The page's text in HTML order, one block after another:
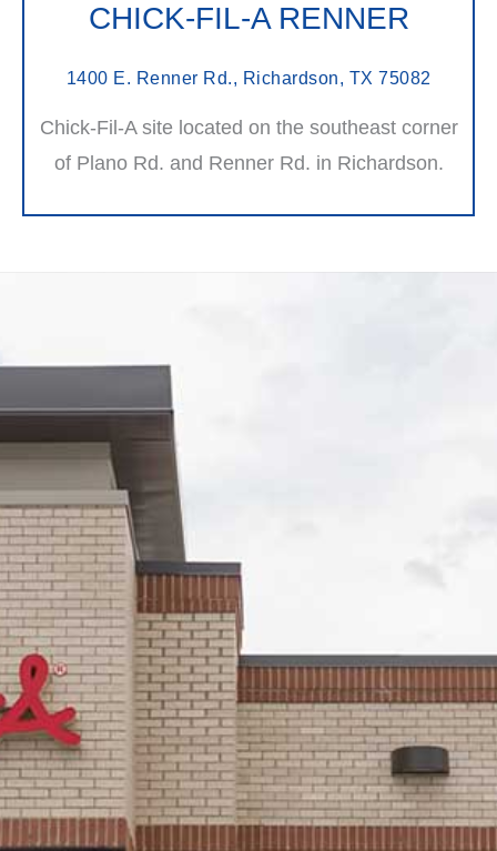
CHICK-FIL-A RENNER
1400 E. Renner Rd., Richardson, TX 75082
Chick-Fil-A site located on the southeast corner
of Plano Rd. and Renner Rd. in Richardson.